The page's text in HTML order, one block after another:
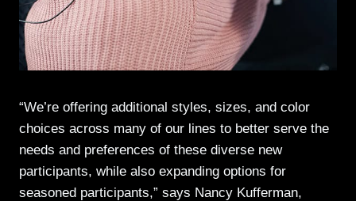
“We’re offering additional styles, sizes, and color
choices across many of our lines to better serve the
needs and preferences of these diverse new
participants, while also expanding options for
seasoned participants,” says Nancy Kufferman,